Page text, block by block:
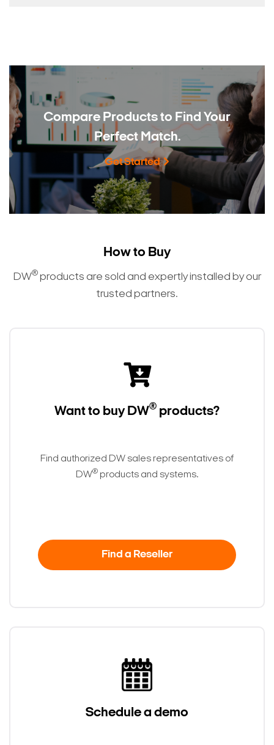
Compare Products to Find Your
Perfect Match.
Get Started
How to Buy
DW® products are sold and expertly installed by our
trusted partners.
Want to buy DW® products?
Find authorized DW sales representatives of
DW® products and systems.
Find a Reseller
Schedule a demo